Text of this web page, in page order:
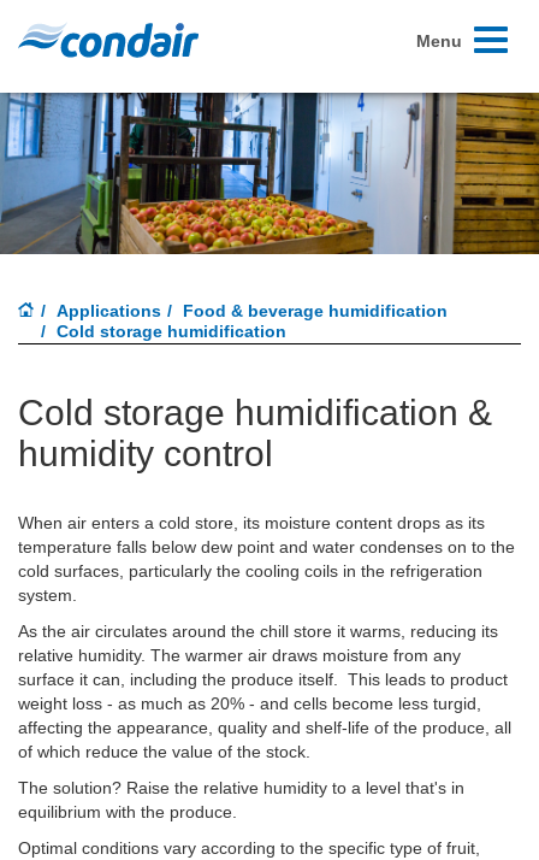
Toggle
Menu
Applications
Food & beverage humidification
Cold storage humidification
Cold storage humidification &
humidity control
When air enters a cold store, its moisture content drops as its
temperature falls below dew point and water condenses on to the
cold surfaces, particularly the cooling coils in the refrigeration
system.
As the air circulates around the chill store it warms, reducing its
relative humidity. The warmer air draws moisture from any
surface it can, including the produce itself. This leads to product
weight loss - as much as 20% - and cells become less turgid,
affecting the appearance, quality and shelf-life of the produce, all
of which reduce the value of the stock.
The solution? Raise the relative humidity to a level that's in
equilibrium with the produce.
Optimal conditions vary according to the specific type of fruit,